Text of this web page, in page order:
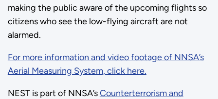
making the public aware of the upcoming flights so
citizens who see the low-flying aircraft are not
alarmed.
For more information and video footage of NNSA’s
Aerial Measuring System, click here.
NEST is part of NNSA’sCounterterrorism and